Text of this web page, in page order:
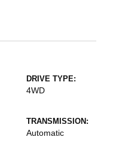
DRIVE TYPE:
4WD
TRANSMISSION:
Automatic